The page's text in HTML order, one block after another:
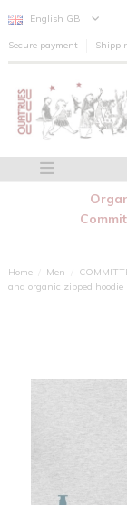
English GB
Secure payment
Home Men
and organic zipped hoodie